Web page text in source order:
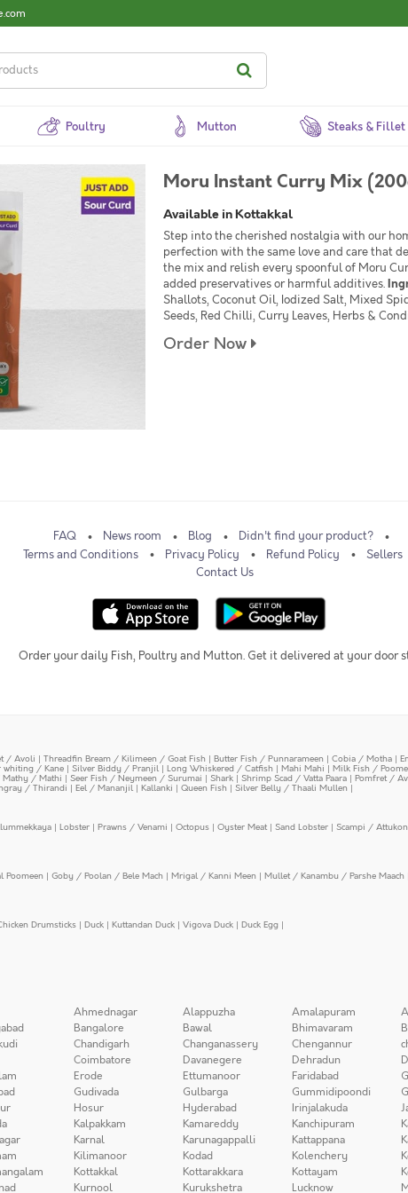
Poultry Mutton Steaks & Fillet
Moru Instant Curry Mix
Available in Kottakkal
Step into the cherished nostalgia with our
perfection with the same love and care that
the mix and relish every spoonful of Moru
added preservatives or harmful additives.
Shallots, Coconut Oil, Iodized Salt, Mixed
Seeds, Red Chilli, Curry Leaves, Herbs &
Order Now
FAQ News room Blog
Didn't find your product?
Terms and Conditions
Privacy Policy Refund Policy
Sellers
Contact Us
Order your daily Fish, Poultry and Mutton. Get it delivered at your door
/ Avoli | Threadfin Bream / Kilimeen / Goat Fish | Butter Fish / Punnarameen | Cobia / Motha |
whiting / Kane | Silver Biddy / Pranjil | Long Whiskered / Catfish | Mahi Mahi | Milk Fish /
/ Mathi | Seer Fish / Neymeen / Surumai | Shark | Shrimp Scad / Vatta Paara | Pomfret /
/ Thirandi | Eel / Mananjil | Kallanki | Queen Fish | Silver Belly / Thaali Mullen |
| Lobster | Prawns / Venami | Octopus | Oyster Meat| Sand Lobster | Scampi /
Poomeen | Goby / Poolan / Bele Mach | Mrigal / Kanni Meen | Mullet / Kanambu / Parshe Maach
Drumsticks | Duck | Kuttandan Duck | Vigova Duck | Duck Egg |
Ahmednagar Alappuzha Amalapuram
Bangalore Bawal Bhimavaram
Chandigarh Changanassery Chengannur
Coimbatore Davanegere Dehradun
Erode Ettumanoor Faridabad
Gudivada Gulbarga Gummidipoondi
Hosur Hyderabad Irinjalakuda
Kalpakkam Kamareddy Kanchipuram
Karnal Karunagappalli Kattappana
Kilimanoor Kodad Kolenchery
Kottakkal Kottarakkara Kottayam
Kurnool Kurukshetra Lucknow